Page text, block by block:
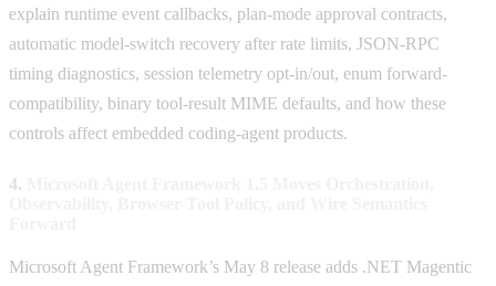
explain runtime event callbacks, plan-mode approval contracts,
automatic model-switch recovery after rate limits, JSON-RPC
timing diagnostics, session telemetry opt-in/out, enum forward-
compatibility, binary tool-result MIME defaults, and how these
controls affect embedded coding-agent products.
4.
Microsoft Agent Framework’s May 8 release adds .NET Magentic